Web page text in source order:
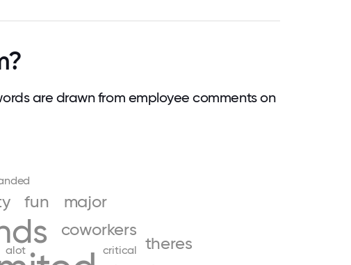
are drawn from employee comments on
coworkers
fun major
theres
critical
alot